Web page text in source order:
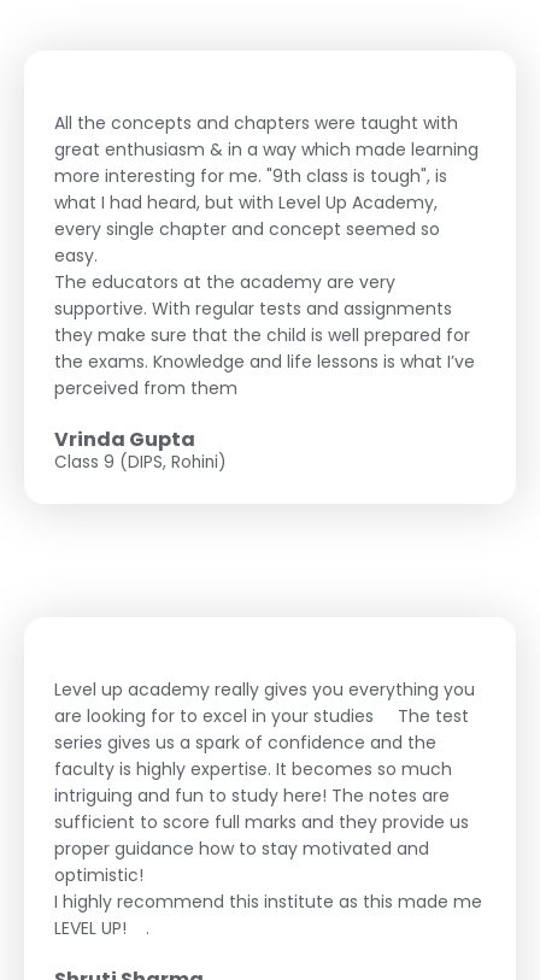
All the concepts and chapters were taught with
great enthusiasm & in a way which made learning
more interesting for me. "9th class is tough", is
what I had heard, but with Level Up Academy,
every single chapter and concept seemed so
easy.
The educators at the academy are very
supportive. With regular tests and assignments
they make sure that the child is well prepared for
the exams. Knowledge and life lessons is what I’ve
perceived from them
Vrinda Gupta
Class 9 (DIPS, Rohini)
Level up academy really gives you everything you
are looking for to excel in your studies
The test
series gives us a spark of confidence and the
faculty is highly expertise. It becomes so much
intriguing and fun to study here! The notes are
sufficient to score full marks and they provide us
proper guidance how to stay motivated and
optimistic!
I highly recommend this institute as this made me
LEVEL UP!
.